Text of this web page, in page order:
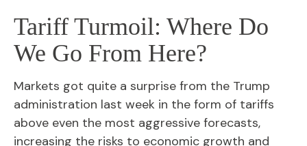
Tariff Turmoil: Where Do
We Go From Here?
Markets got quite a surprise from the Trump
administration last week in the form of tariffs
above even the most aggressive forecasts,
increasing the risks to economic growth and